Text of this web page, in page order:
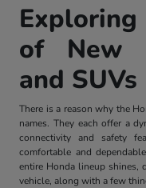
of New
and SUVs
There is a reason why the
names. They each offer a
connectivity and safety
comfortable and
entire Honda lineup shines,
vehicle, along with a few